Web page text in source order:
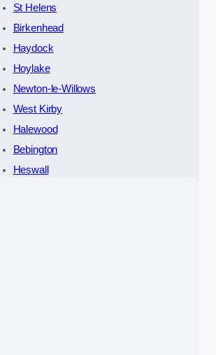
St Helens
Birkenhead
Haydock
Hoylake
Newton-le-Willows
West Kirby
Halewood
Bebington
Heswall